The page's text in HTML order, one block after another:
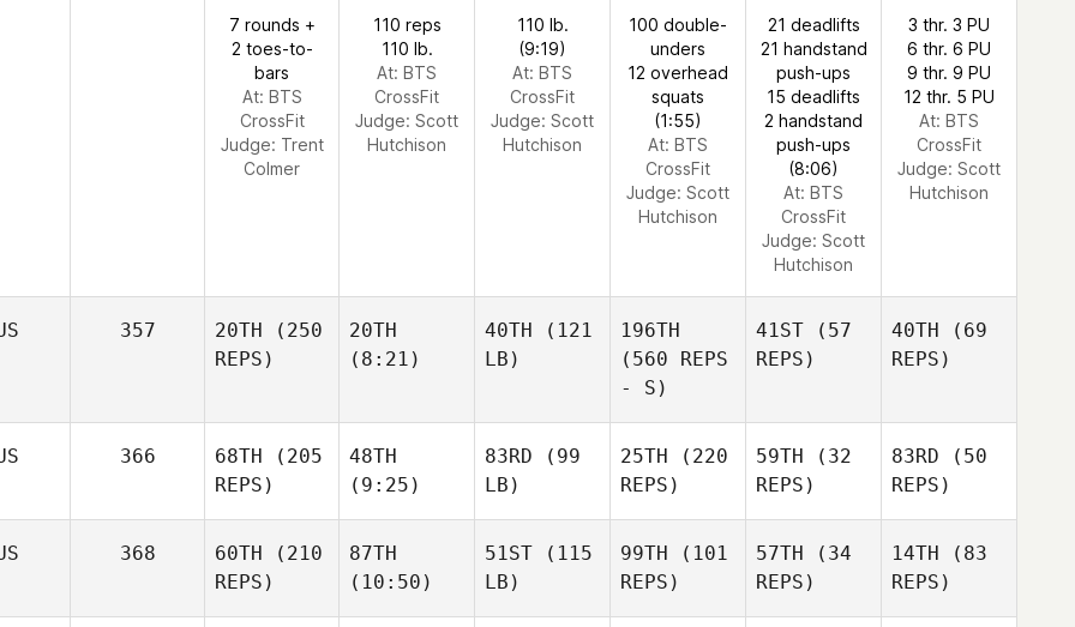
7 rounds +
2 toes-to-
bars
At: BTS
CrossFit
Judge: Trent
Colmer
110 reps
110 lb.
At: BTS
CrossFit
Judge: Scott
Hutchison
110 lb.
(9:19)
At: BTS
CrossFit
Judge: Scott
Hutchison
100 double-
unders
12 overhead
squats
(1:55)
At: BTS
CrossFit
Judge: Scott
Hutchison
21 deadlifts
21 handstand
push-ups
15 deadlifts
2 handstand
push-ups
(8:06)
At: BTS
CrossFit
Judge: Scott
Hutchison
3 thr. 3 PU
6 thr. 6 PU
9 thr. 9 PU
12 thr. 5 PU
At: BTS
CrossFit
Judge: Scott
Hutchison
357 20TH (250
REPS)
20TH
(8:21)
40TH (121
LB)
196TH
(560 REPS
- S)
41ST (57
REPS)
40TH (69
REPS)
366 68TH (205
REPS)
48TH
(9:25)
83RD (99
LB)
25TH (220
REPS)
59TH (32
REPS)
83RD (50
REPS)
368 60TH (210
REPS)
87TH
(10:50)
51ST (115
LB)
99TH (101
REPS)
57TH (34
REPS)
14TH (83
REPS)